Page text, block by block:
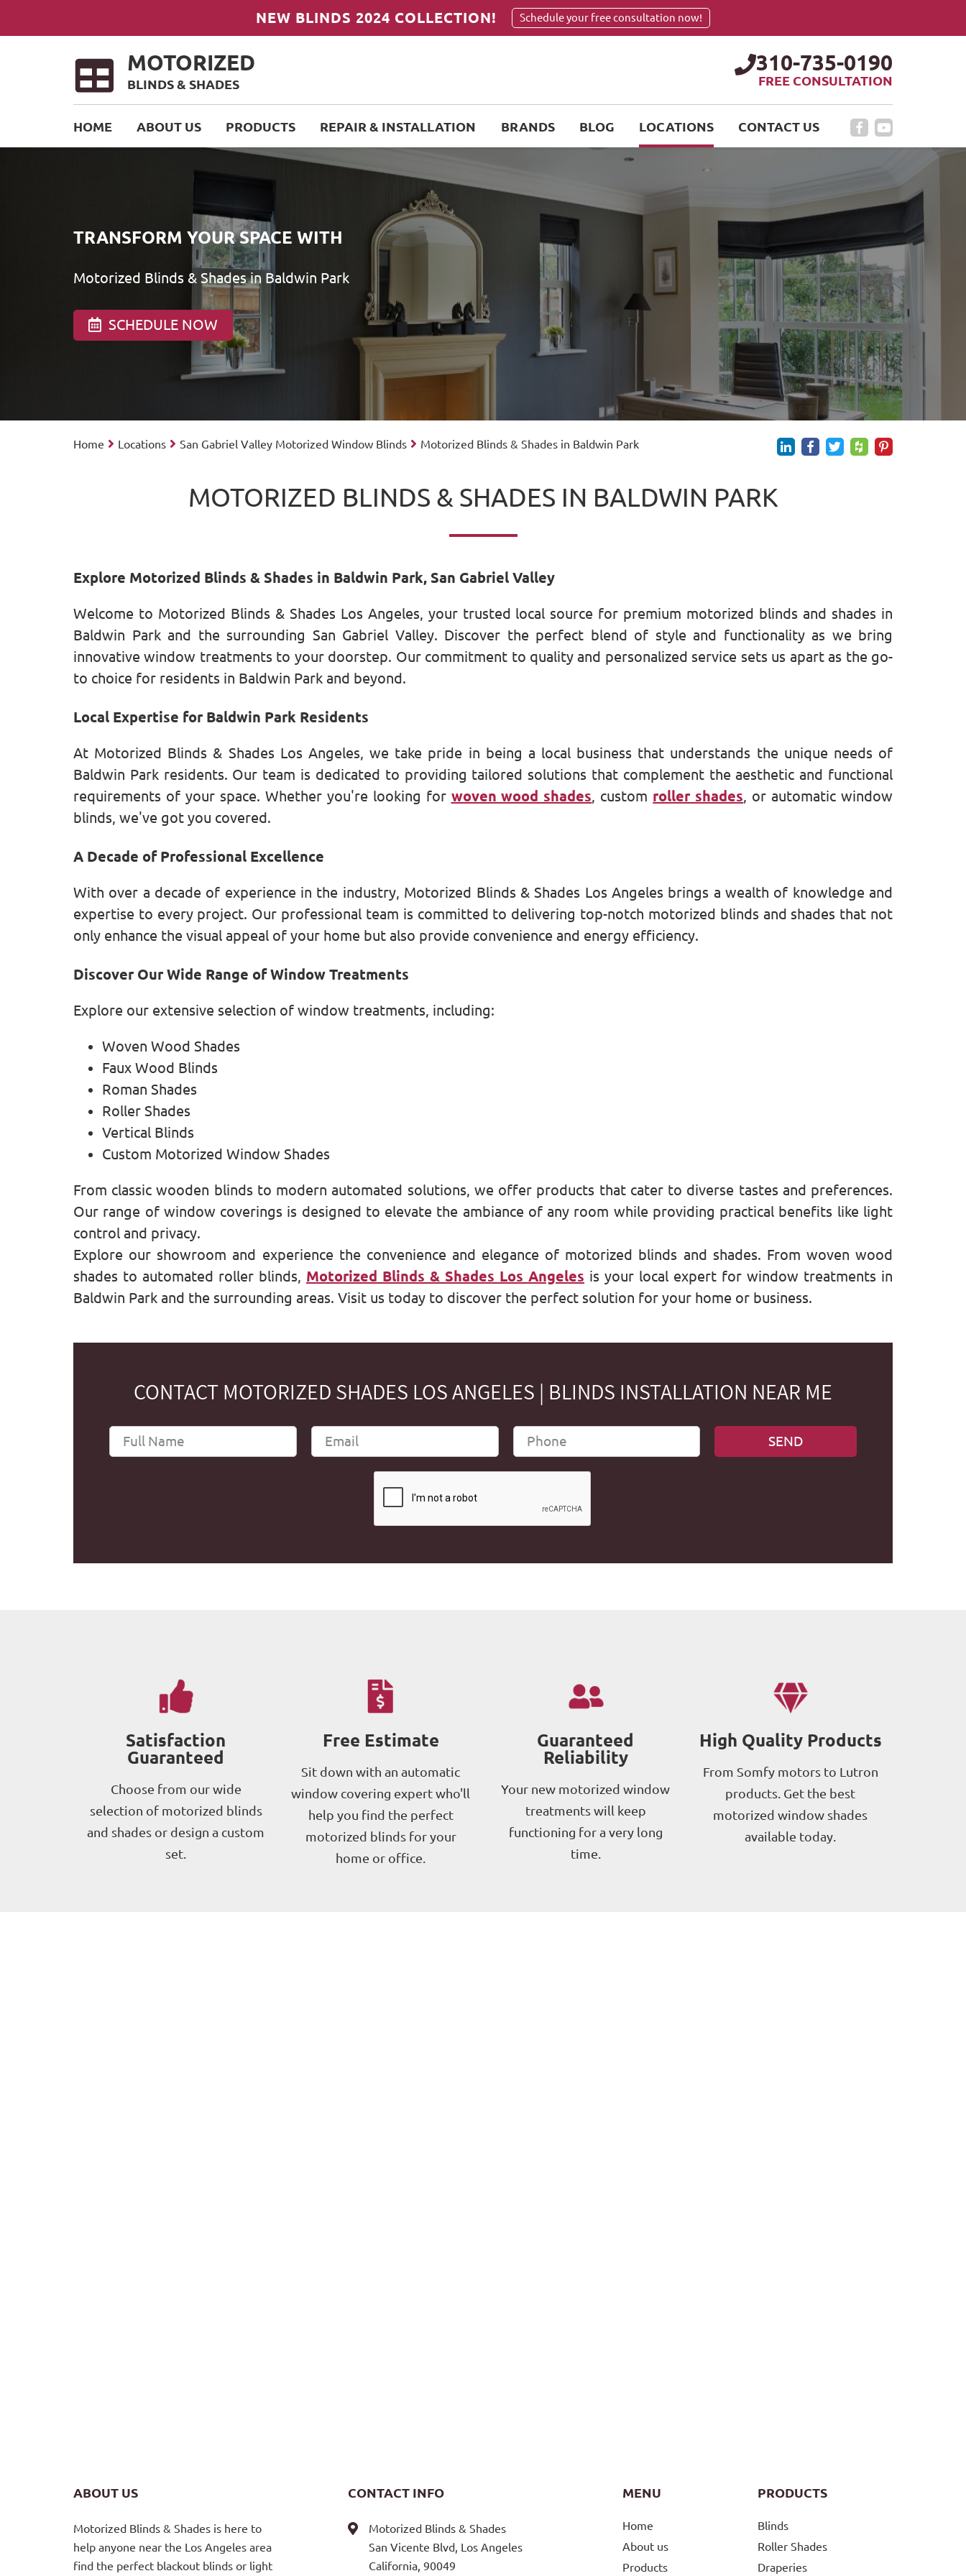
NEW BLINDS 2024 COLLECTION! Schedule your free consultation now!
MOTORIZED
BLINDS & SHADES
310-735-0190
FREE CONSULTATION
HOME ABOUT US PRODUCTS REPAIR & INSTALLATION BRANDS BLOG LOCATIONS CONTACT US
TRANSFORM YOUR SPACE WITH
Motorized Blinds & Shades in Baldwin Park
SCHEDULE NOW
Home Locations San Gabriel Valley Motorized Window Blinds Motorized Blinds & Shades in Baldwin Park
MOTORIZED BLINDS & SHADES IN BALDWIN PARK
Explore Motorized Blinds & Shades in Baldwin Park, San Gabriel Valley
Welcome to Motorized Blinds & Shades Los Angeles, your trusted local source for premium motorized blinds and shades in
Baldwin Park and the surrounding San Gabriel Valley. Discover the perfect blend of style and functionality as we bring
innovative window treatments to your doorstep. Our commitment to quality and personalized service sets us apart as the go-
to choice for residents in Baldwin Park and beyond.
Local Expertise for Baldwin Park Residents
At Motorized Blinds & Shades Los Angeles, we take pride in being a local business that understands the unique needs of
Baldwin Park residents. Our team is dedicated to providing tailored solutions that complement the aesthetic and functional
requirements of your space. Whether you're looking for woven wood shades, custom roller shades, or automatic window
blinds, we've got you covered.
A Decade of Professional Excellence
With over a decade of experience in the industry, Motorized Blinds & Shades Los Angeles brings a wealth of knowledge and
expertise to every project. Our professional team is committed to delivering top-notch motorized blinds and shades that not
only enhance the visual appeal of your home but also provide convenience and energy efficiency.
Discover Our Wide Range of Window Treatments
Explore our extensive selection of window treatments, including:
Woven Wood Shades
Faux Wood Blinds
Roman Shades
Roller Shades
Vertical Blinds
Custom Motorized Window Shades
From classic wooden blinds to modern automated solutions, we offer products that cater to diverse tastes and preferences.
Our range of window coverings is designed to elevate the ambiance of any room while providing practical benefits like light
control and privacy.
Explore our showroom and experience the convenience and elegance of motorized blinds and shades. From woven wood
shades to automated roller blinds, Motorized Blinds & Shades Los Angeles is your local expert for window treatments in
Baldwin Park and the surrounding areas. Visit us today to discover the perfect solution for your home or business.
CONTACT MOTORIZED SHADES LOS ANGELES | BLINDS INSTALLATION NEAR ME
Satisfaction
Guaranteed
Choose from our wide
selection of motorized blinds
and shades or design a custom
set.
Free Estimate
Sit down with an automatic
window covering expert who'll
help you find the perfect
motorized blinds for your
home or office.
Guaranteed
Reliability
Your new motorized window
treatments will keep
functioning for a very long
time.
High Quality Products
From Somfy motors to Lutron
products. Get the best
motorized window shades
available today.
ABOUT US
Motorized Blinds & Shades is here to
help anyone near the Los Angeles area
find the perfect blackout blinds or light
CONTACT INFO
Motorized Blinds & Shades
San Vicente Blvd, Los Angeles
California, 90049
MENU
Home
About us
Products
PRODUCTS
Blinds
Roller Shades
Draperies